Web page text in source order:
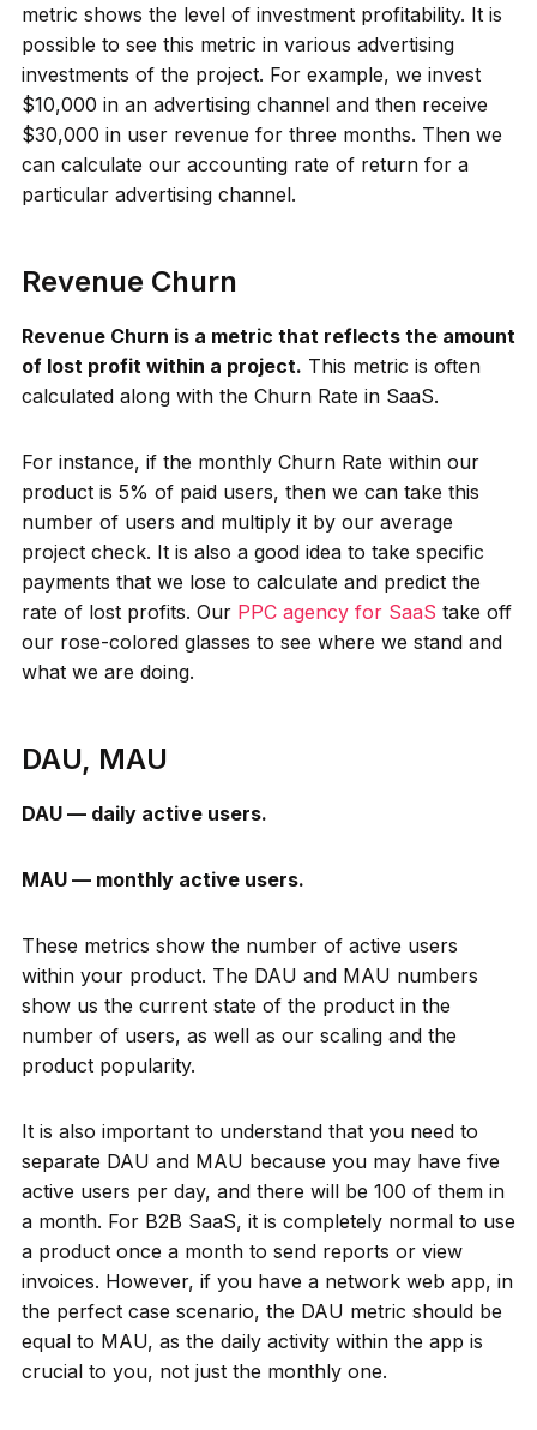
metric shows the level of investment profitability. It is
possible to see this metric in various advertising
investments of the project. For example, we invest
$10,000 in an advertising channel and then receive
$30,000 in user revenue for three months. Then we
can calculate our accounting rate of return for a
particular advertising channel.
Revenue Churn
Revenue Churn is a metric that reflects the amount
of lost profit within a project. This metric is often
calculated along with the Churn Rate in SaaS.
For instance, if the monthly Churn Rate within our
product is 5% of paid users, then we can take this
number of users and multiply it by our average
project check. It is also a good idea to take specific
payments that we lose to calculate and predict the
rate of lost profits. Our PPC agency for SaaS take off
our rose-colored glasses to see where we stand and
what we are doing.
DAU, MAU
DAU — daily active users.
MAU — monthly active users.
These metrics show the number of active users
within your product. The DAU and MAU numbers
show us the current state of the product in the
number of users, as well as our scaling and the
product popularity.
It is also important to understand that you need to
separate DAU and MAU because you may have five
active users per day, and there will be 100 of them in
a month. For B2B SaaS, it is completely normal to use
a product once a month to send reports or view
invoices. However, if you have a network web app, in
the perfect case scenario, the DAU metric should be
equal to MAU, as the daily activity within the app is
crucial to you, not just the monthly one.